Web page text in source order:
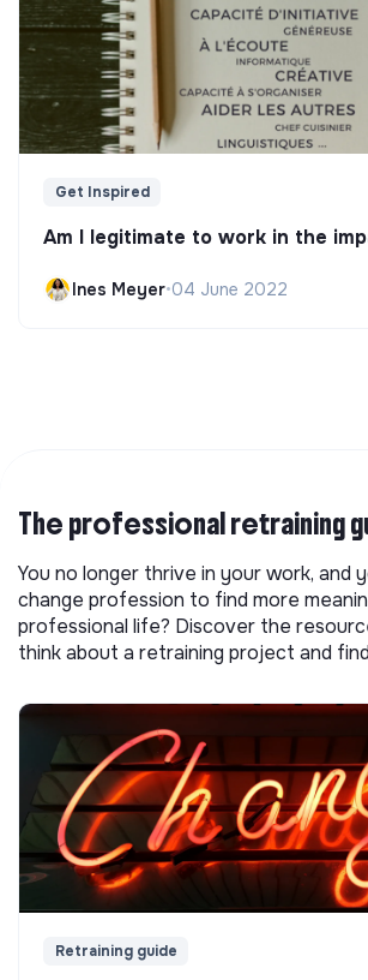
Get Inspired
Am I legitimate to work in the
Ines Meyer•04 June 2022
The professional retraining
You no longer thrive in your work, and
change profession to find more
professional life? Discover the
think about a retraining project and
Retraining guide